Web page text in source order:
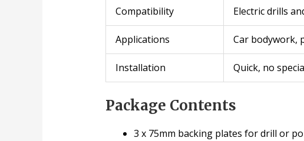
Compatibility Electric drills
Applications Car bodywork,
Installation Quick, no
Package Contents
3 x 75mm backing plates for drill or